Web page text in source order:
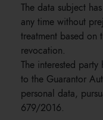
The data subject
any time without
treatment based on
revocation.
The interested
to the Guarantor
personal data,
679/2016.